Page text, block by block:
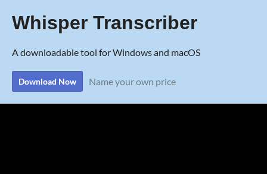
Whisper Transcriber
A downloadable tool for Windows and macOS
Download Now Name your own price